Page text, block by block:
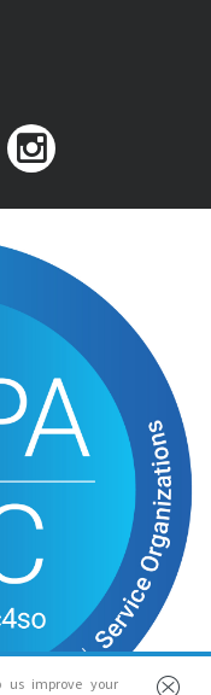
us improve your